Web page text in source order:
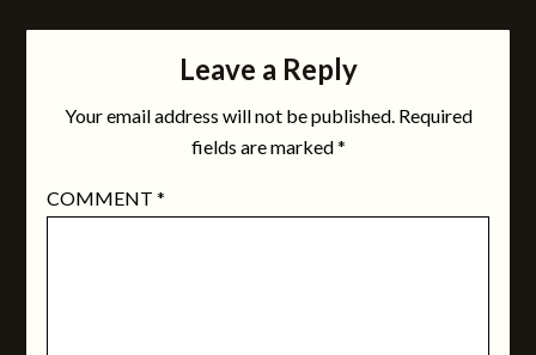
Leave a Reply
Your email address will not be published. Required
fields are marked*
COMMENT *